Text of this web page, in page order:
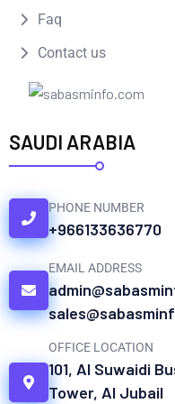
Faq
Contact us
SAUDI ARABIA
PHONE NUMBER
+966133636770
EMAIL ADDRESS
OFFICE LOCATION
101, Al Suwaidi
Tower, Al Jubail